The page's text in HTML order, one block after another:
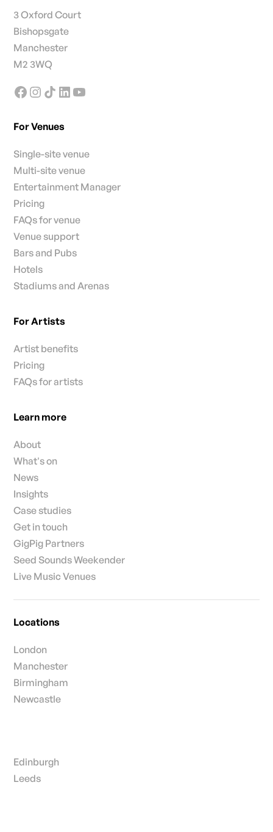
3 Oxford Court
Bishopsgate
Manchester
M2 3WQ
For Venues
Single-site venue
Multi-site venue
Entertainment Manager
Pricing
FAQs for venue
Venue support
Bars and Pubs
Hotels
Stadiums and Arenas
For Artists
Artist benefits
Pricing
FAQs for artists
Learn more
About
What's on
News
Insights
Case studies
Get in touch
GigPig Partners
Seed Sounds Weekender
Live Music Venues
Locations
London
Manchester
Birmingham
Newcastle
Edinburgh
Leeds